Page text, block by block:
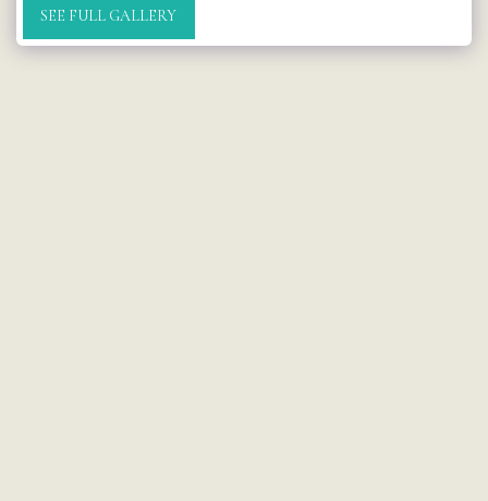
SEE FULL GALLERY